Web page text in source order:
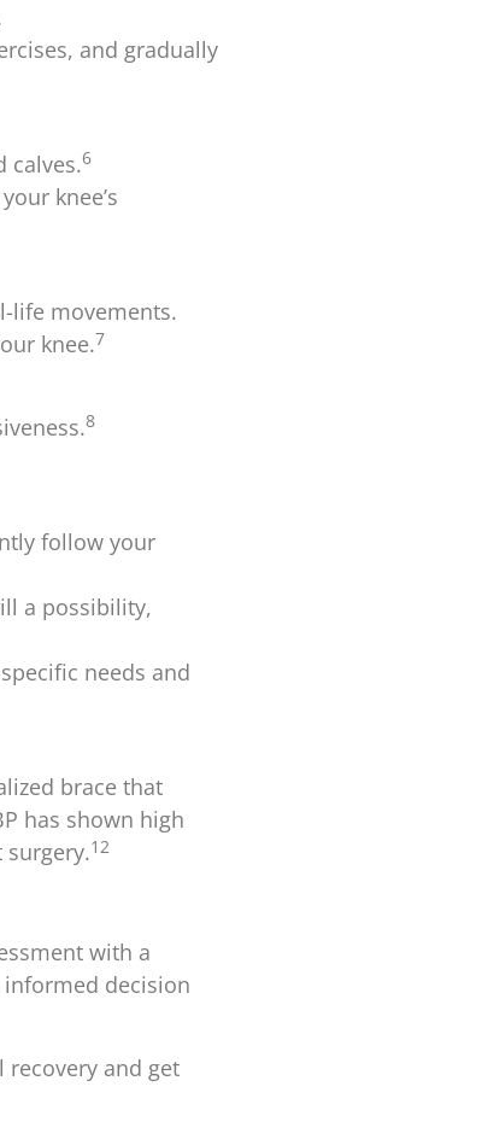
and gradually
calves.6
knee’s
life movements.
knee.7
8
follow your
a possibility,
needs and
brace that
has shown high
12
with a
decision
recovery and get